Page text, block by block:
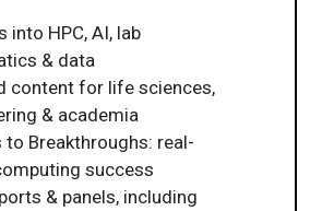
into HPC, AI, lab
& data
content for life sciences,
& academia
to Breakthroughs: real-
success
& panels, including